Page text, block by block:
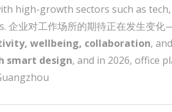
high-growth sectors such as
业对工作场所的期待正在发生变
wellbeing, collaboration,
smart design, and in 2026, office